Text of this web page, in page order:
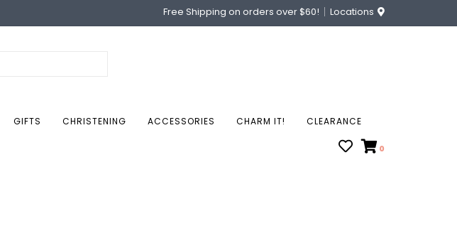
Free Shipping on orders over $60! Locations
GIFTS CHRISTENING ACCESSORIES CHARM IT! CLEARANCE
0